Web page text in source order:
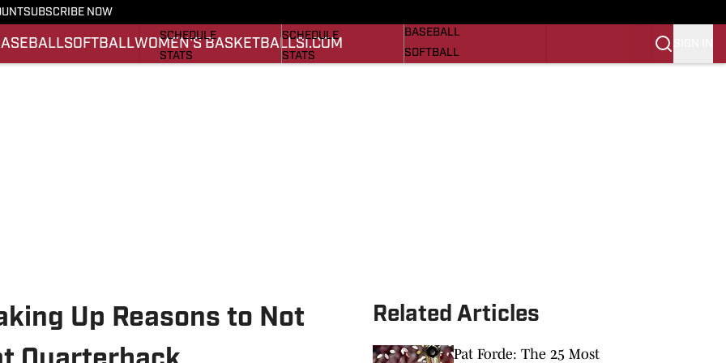
SUBSCRIBE NOW
SOFTBALLWOMEN'S BASKETBALLSI.COM
SCHEDULE
STATS
SCHEDULE
STATS
BASEBALL
SOFTBALL
Up Reasons to Not
Related Articles
Pat Forde: The 25 Most